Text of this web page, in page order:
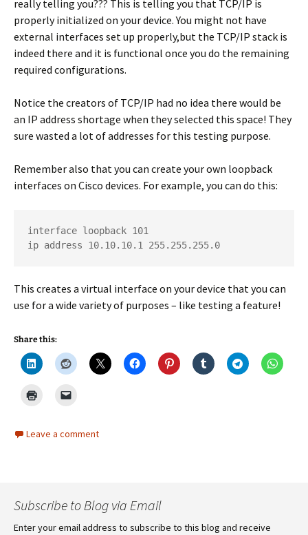
really telling you??? This is telling you that TCP/IP is
properly initialized on your device. You might not have
external interfaces set up properly,but the TCP/IP stack is
indeed there and it is functional once you do the remaining
required configurations.
Notice the creators of TCP/IP had no idea there would be
an IP address shortage when they selected this space! They
sure wasted a lot of addresses for this testing purpose.
Remember also that you can create your own loopback
interfaces on Cisco devices. For example, you can do this:
interface loopback 101
ip address 10.10.10.1 255.255.255.0
This creates a virtual interface on your device that you can
use for a wide variety of purposes – like testing a feature!
Share this:
Leave a comment
Subscribe to Blog via Email
Enter your email address to subscribe to this blog and receive